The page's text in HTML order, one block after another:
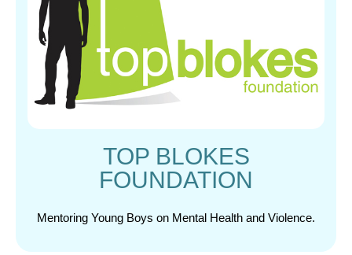
TOP BLOKES
FOUNDATION
Mentoring Young Boys on Mental Health and Violence.